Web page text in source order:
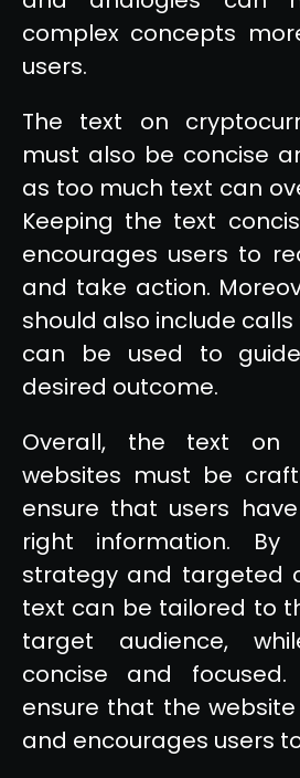
complex concepts
users.
The text on
must also be concise
as too much text can
Keeping the text
encourages users to
and take action.
should also include
can be used to
desired outcome.
Overall, the text on
websites must be
ensure that users
right information. By
strategy and targeted
text can be tailored to
target audience,
concise and
ensure that the
and encourages users